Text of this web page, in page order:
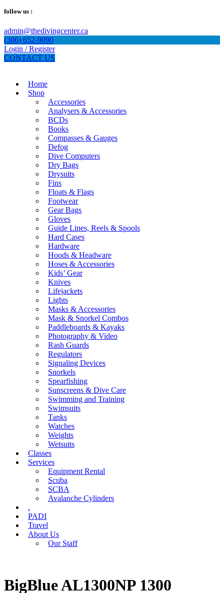
follow us :
admin@thedivingcenter.ca
(306) 652-9090
Login / Register
CONTACT US
Home
Shop
Accessories
Analysers & Accessories
BCDs
Books
Compasses & Gauges
Defog
Dive Computers
Dry Bags
Drysuits
Fins
Floats & Flags
Footwear
Gear Bags
Gloves
Guide Lines, Reels & Spools
Hard Cases
Hardware
Hoods & Headware
Hoses & Accessories
Kids’ Gear
Knives
Lifejackets
Lights
Masks & Accessories
Mask & Snorkel Combos
Paddleboards & Kayaks
Photography & Video
Rash Guards
Regulators
Signaling Devices
Snorkels
Spearfishing
Sunscreens & Dive Care
Swimming and Training
Swimsuits
Tanks
Watches
Weights
Wetsuits
Classes
Services
Equipment Rental
Scuba
SCBA
Avalanche Cylinders
.
PADI
Travel
About Us
Our Staff
BigBlue AL1300NP 1300